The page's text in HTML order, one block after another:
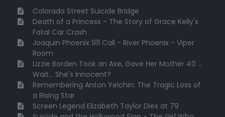
Colorado Street Suicide Bridge
Death of a Princess - The Story of Grace Kelly's
Fatal Car Crash
Joaquin Phoenix 911 Call - River Phoenix - Viper
Room
Lizzie Borden Took an Axe, Gave Her Mother 40 ...
Wait... She's Innocent?
Remembering Anton Yelchin: The Tragic Loss of
a Rising Star
Screen Legend Elizabeth Taylor Dies at 79